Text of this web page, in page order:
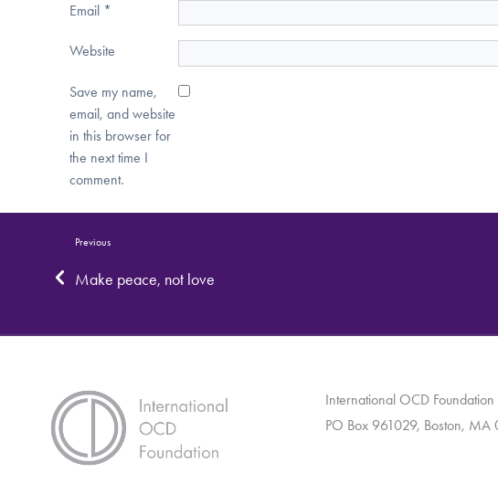
Email *
Website
Save my name,
email, and website
in this browser for
the next time I
comment.
Previous
Make peace, not love
International OCD Foundation
PO Box 961029, Boston, MA